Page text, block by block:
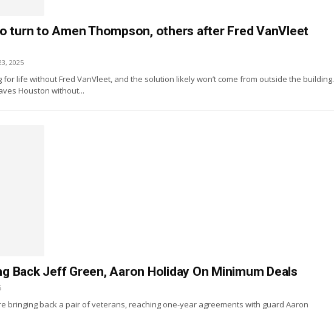
turn to Amen Thompson, others after Fred VanVleet
2025
for life without Fred VanVleet, and the solution likely won’t come from outside the building.
Houston without...
Back Jeff Green, Aaron Holiday On Minimum Deals
bringing back a pair of veterans, reaching one-year agreements with guard Aaron